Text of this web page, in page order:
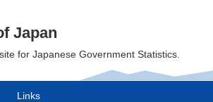
Japan
for Japanese Government Statistics.
Links